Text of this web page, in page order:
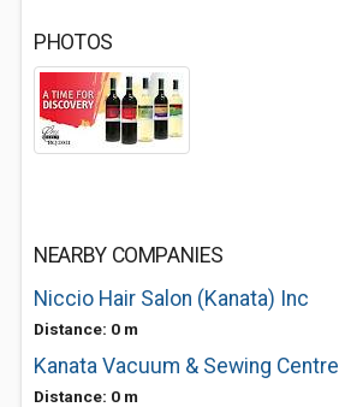
PHOTOS
NEARBY COMPANIES
Niccio Hair Salon (Kanata) Inc
Distance: 0 m
Kanata Vacuum & Sewing Centre
Distance: 0 m